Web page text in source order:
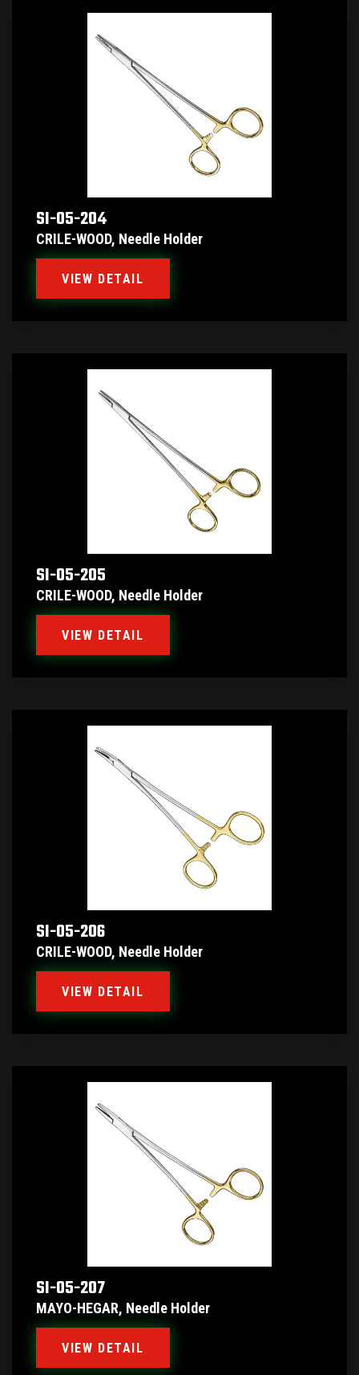
SI-05-204
CRILE-WOOD, Needle Holder
VIEW DETAIL
SI-05-205
CRILE-WOOD, Needle Holder
VIEW DETAIL
SI-05-206
CRILE-WOOD, Needle Holder
VIEW DETAIL
SI-05-207
MAYO-HEGAR, Needle Holder
VIEW DETAIL